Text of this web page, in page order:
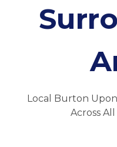
Local Burton
Across